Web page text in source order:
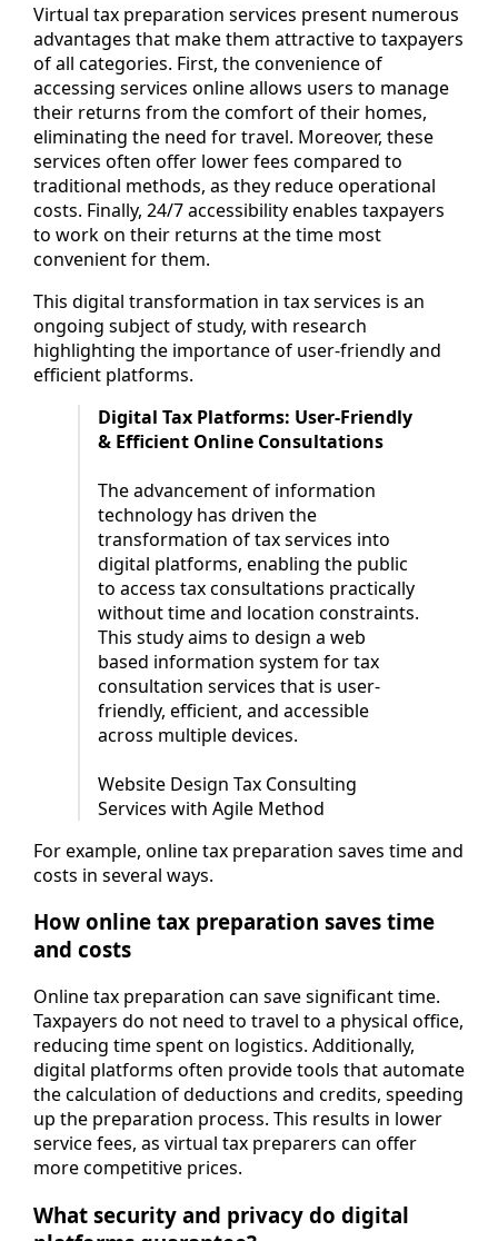
Virtual tax preparation services present numerous
advantages that make them attractive to taxpayers
of all categories. First, the convenience of
accessing services online allows users to manage
their returns from the comfort of their homes,
eliminating the need for travel. Moreover, these
services often offer lower fees compared to
traditional methods, as they reduce operational
costs. Finally, 24/7 accessibility enables taxpayers
to work on their returns at the time most
convenient for them.
This digital transformation in tax services is an
ongoing subject of study, with research
highlighting the importance of user-friendly and
efficient platforms.
Digital Tax Platforms: User-Friendly
& Efficient Online Consultations
The advancement of information
technology has driven the
transformation of tax services into
digital platforms, enabling the public
to access tax consultations practically
without time and location constraints.
This study aims to design a web
based information system for tax
consultation services that is user-
friendly, efficient, and accessible
across multiple devices.
Website Design Tax Consulting
Services with Agile Method
For example, online tax preparation saves time and
costs in several ways.
How online tax preparation saves time
and costs
Online tax preparation can save significant time.
Taxpayers do not need to travel to a physical office,
reducing time spent on logistics. Additionally,
digital platforms often provide tools that automate
the calculation of deductions and credits, speeding
up the preparation process. This results in lower
service fees, as virtual tax preparers can offer
more competitive prices.
What security and privacy do digital